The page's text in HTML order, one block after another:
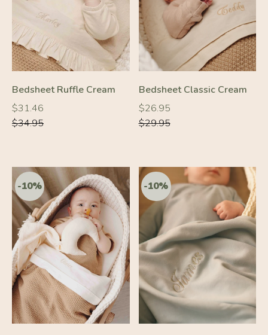
-10%
Bedsheet Ruffle Cream
Regular
price
$31.46
Regular
price
$34.95
-10%
Bedsheet Classic Cream
Regular
price
$26.95
Regular
price
$29.95